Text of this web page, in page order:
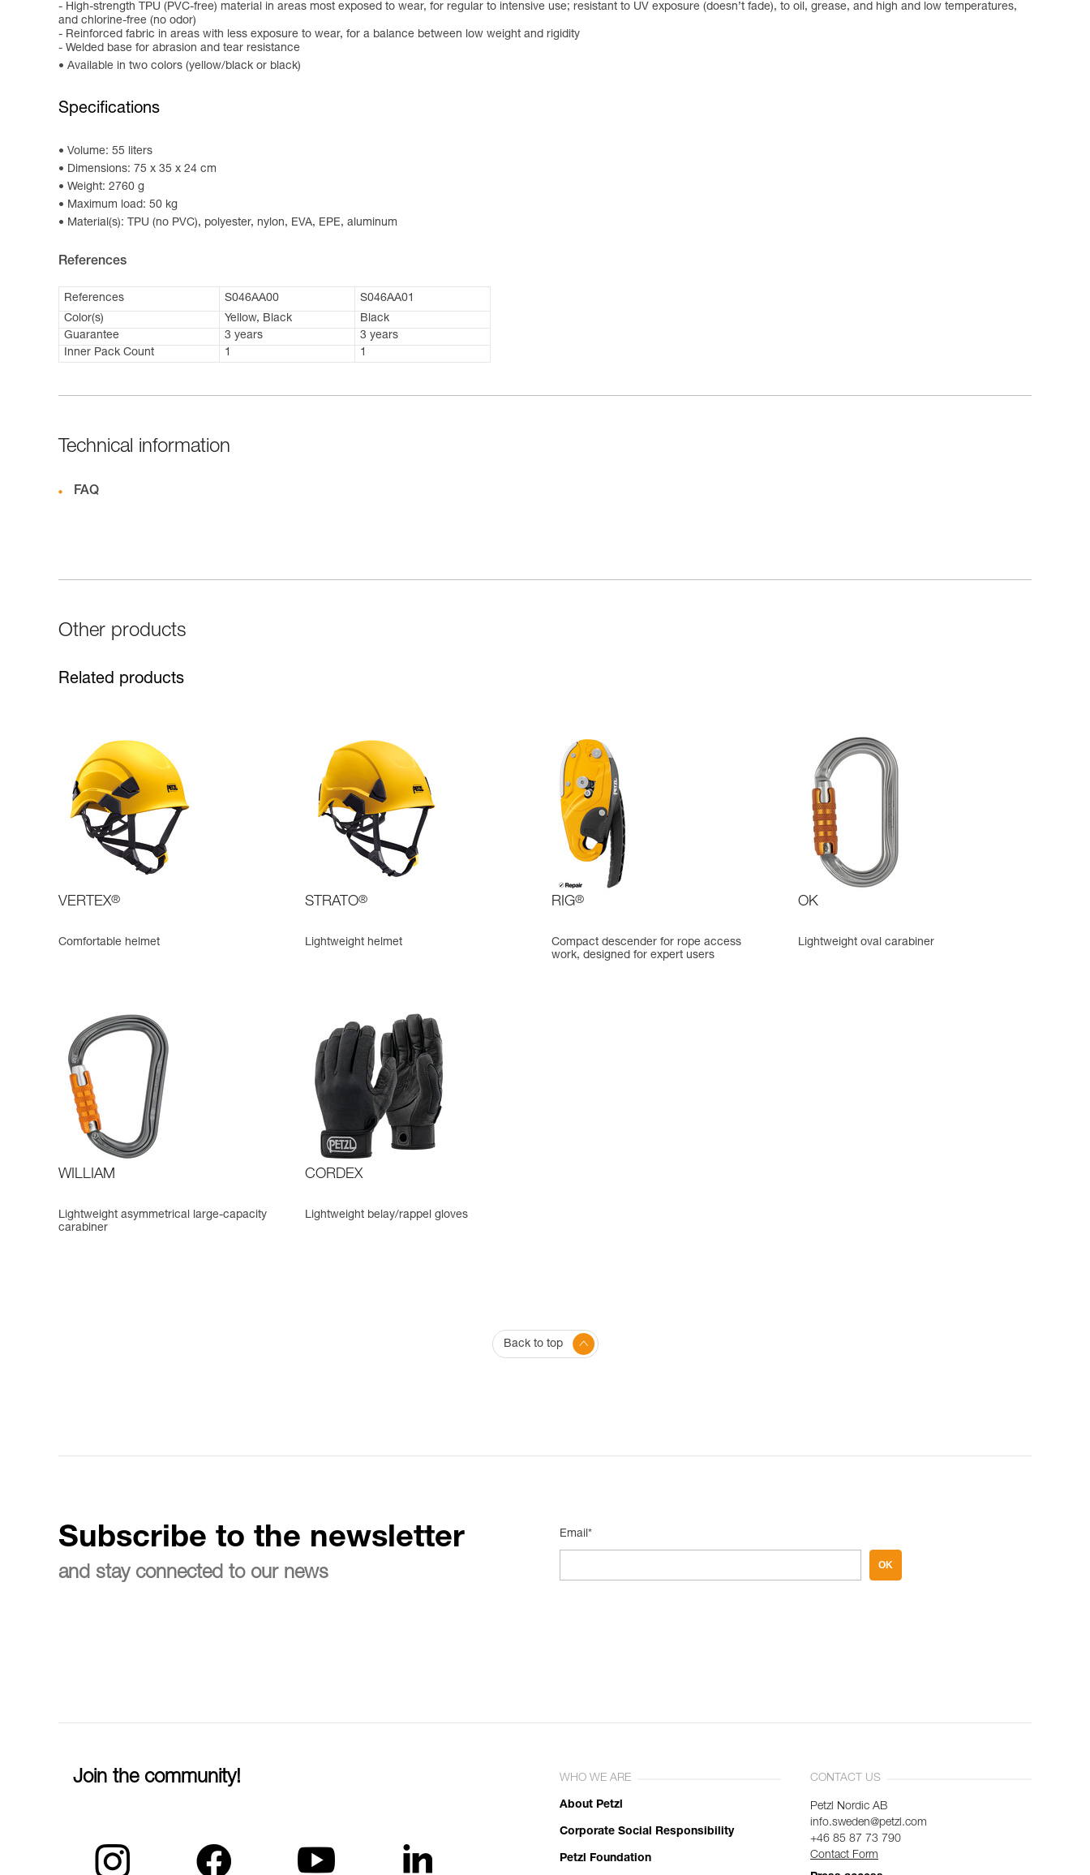
- High-strength TPU (PVC-free) material in areas most exposed to wear, for regular to intensive use; resistant to UV exposure (doesn’t fade), to oil, grease, and high and low temperatures,
and chlorine-free (no odor)
- Reinforced fabric in areas with less exposure to wear, for a balance between low weight and rigidity
- Welded base for abrasion and tear resistance
Available in two colors (yellow/black or black)
Specifications
Volume: 55 liters
Dimensions: 75 x 35 x 24 cm
Weight: 2760 g
Maximum load: 50 kg
Material(s): TPU (no PVC), polyester, nylon, EVA, EPE, aluminum
References
References S046AA00
S046AA01
Color(s)
Yellow, Black
Black
Guarantee
3 years
3 years
Inner Pack Count
1 1
Technical information
FAQ
Other products
Related products
VERTEX®
Comfortable helmet
STRATO®
Lightweight helmet
RIG®
Compact descender for rope access
work, designed for expert users
OK
Lightweight oval carabiner
WILLIAM
Lightweight asymmetrical large-capacity
carabiner
CORDEX
Lightweight belay/rappel gloves
Back to top
Subscribe to the newsletter
and stay connected to our news
Email*
OK
Join the community! WHO WE ARE
About Petzl
Corporate Social Responsibility
Petzl Foundation
CONTACT US
Petzl Nordic AB
info.sweden@petzl.com
+46 85 87 73 790
Contact Form